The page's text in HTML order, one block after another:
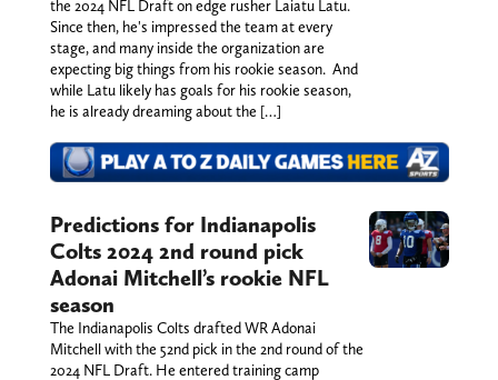
the 2024 NFL Draft on edge rusher Laiatu Latu.
Since then, he's impressed the team at every
stage, and many inside the organization are
expecting big things from his rookie season. And
while Latu likely has goals for his rookie season,
he is already dreaming about the […]
Predictions for Indianapolis
Colts 2024 2nd round pick
Adonai Mitchell’s rookie NFL
season
The Indianapolis Colts drafted WR Adonai
Mitchell with the 52nd pick in the 2nd round of the
2024 NFL Draft. He entered training camp